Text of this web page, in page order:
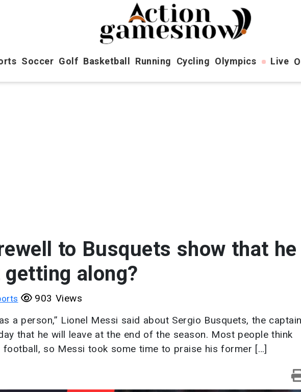
Soccer Golf Basketball Running Cycling Olympics Live
to Busquets show that he
getting along?
903 Views
a person,” Lionel Messi said about Sergio Busquets, the
that he will leave at the end of the season. Most people think
football, so Messi took some time to praise his former […]